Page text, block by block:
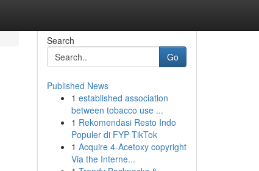
Search
Go
Published News
1 established association
between tobacco use ...
1 Rekomendasi Resto Indo
Populer di FYP TikTok
1 Acquire 4-Acetoxy copyright
Via the Interne...